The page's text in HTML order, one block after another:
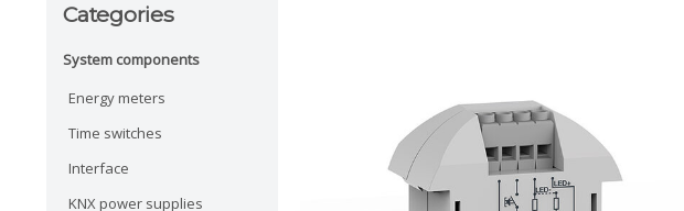
Categories
System components
Energy meters
Time switches
Interface
KNX power supplies